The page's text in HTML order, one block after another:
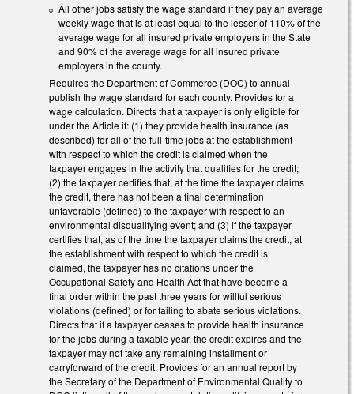
All other jobs satisfy the wage standard if they pay an average
weekly wage that is at least equal to the lesser of 110% of the
average wage for all insured private employers in the State
and 90% of the average wage for all insured private
employers in the county.
Requires the Department of Commerce (DOC) to annual
publish the wage standard for each county. Provides for a
wage calculation. Directs that a taxpayer is only eligible for
under the Article if: (1) they provide health insurance (as
described) for all of the full-time jobs at the establishment
with respect to which the credit is claimed when the
taxpayer engages in the activity that qualifies for the credit;
(2) the taxpayer certifies that, at the time the taxpayer claims
the credit, there has not been a final determination
unfavorable (defined) to the taxpayer with respect to an
environmental disqualifying event; and (3) if the taxpayer
certifies that, as of the time the taxpayer claims the credit, at
the establishment with respect to which the credit is
claimed, the taxpayer has no citations under the
Occupational Safety and Health Act that have become a
final order within the past three years for willful serious
violations (defined) or for failing to abate serious violations.
Directs that if a taxpayer ceases to provide health insurance
for the jobs during a taxable year, the credit expires and the
taxpayer may not take any remaining installment or
carryforward of the credit. Provides for an annual report by
the Secretary of the Department of Environmental Quality to